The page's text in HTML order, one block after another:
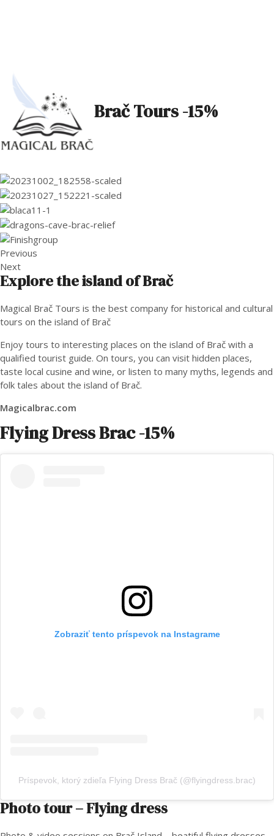
Brač Tours -15%
Previous
Next
Explore the island of Brač
Magical Brač Tours is the best company for historical and cultural
tours on the island of Brač
Enjoy tours to interesting places on the island of Brač with a
qualified tourist guide. On tours, you can visit hidden places,
taste local cusine and wine, or listen to many myths, legends and
folk tales about the island of Brač.
Magicalbrac.com
Flying Dress Brac-15%
Zobraziť tento príspevok na Instagrame
Príspevok, ktorý zdieľa Flying Dress Brač (@flyingdress.brac)
Photo tour – Flying dress